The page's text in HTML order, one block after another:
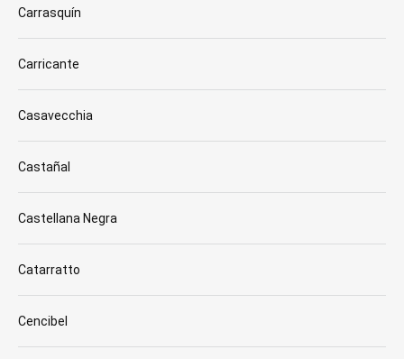
Carrasquín
Carricante
Casavecchia
Castañal
Castellana Negra
Catarratto
Cencibel